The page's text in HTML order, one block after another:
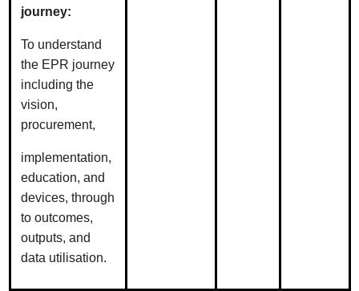
journey:
To understand
the EPR journey
including the
vision,
procurement,
implementation,
education, and
devices, through
to outcomes,
outputs, and
data utilisation.